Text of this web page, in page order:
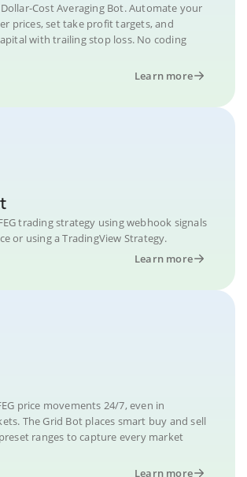
Cost Averaging Bot. Automate your
prices, set take profit targets, and
with trailing stop loss. No coding
Learn more
trading strategy using webhook signals
or using a TradingView Strategy.
Learn more
price movements 24/7, even in
The Grid Bot places smart buy and sell
ranges to capture every market
Learn more